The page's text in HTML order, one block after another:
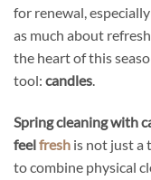
for renewal,
as much about
the heart of this
tool: candles.
Spring cleaning with
feelfresh is not just a
to combine physical